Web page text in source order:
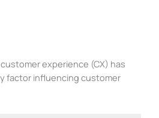
experience (CX) has
factor influencing customer